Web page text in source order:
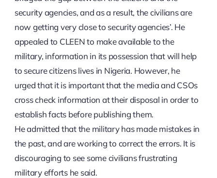
security agencies, and as a result, the civilians are
now getting very close to security agencies’. He
appealed to CLEEN to make available to the
military, information in its possession that will help
to secure citizens lives in Nigeria. However, he
urged that it is important that the media and CSOs
cross check information at their disposal in order to
establish facts before publishing them.
He admitted that the military has made mistakes in
the past, and are working to correct the errors. It is
discouraging to see some civilians frustrating
military efforts he said.